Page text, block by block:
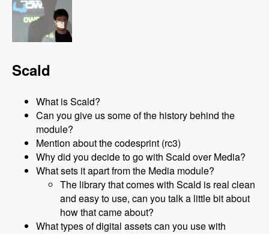
Scald
What is Scald?
Can you give us some of the history behind the
module?
Mention about the codesprint (rc3)
Why did you decide to go with Scald over Media?
What sets it apart from the Media module?
The library that comes with Scald is real clean
and easy to use, can you talk a little bit about
how that came about?
What types of digital assets can you use with